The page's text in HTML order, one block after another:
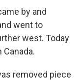
by and
went to
west. Today
removed piece